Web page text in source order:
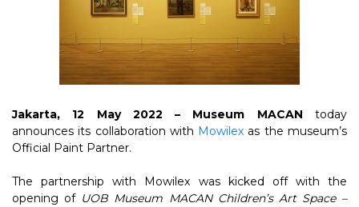
Jakarta, 12 May 2022 – Museum MACAN today
announces its collaboration with Mowilex as the museum’s
Official Paint Partner.
The partnership with Mowilex was kicked off with the
opening of UOB Museum MACAN Children’s Art Space –